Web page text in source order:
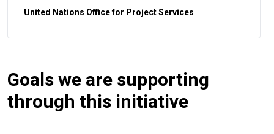
United Nations Office for Project Services
Goals we are supporting
through this initiative